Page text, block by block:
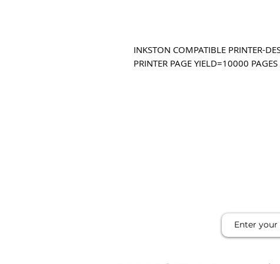
INKSTON COMPATIBLE PRINTER-
PRINTER PAGE YIELD=10000